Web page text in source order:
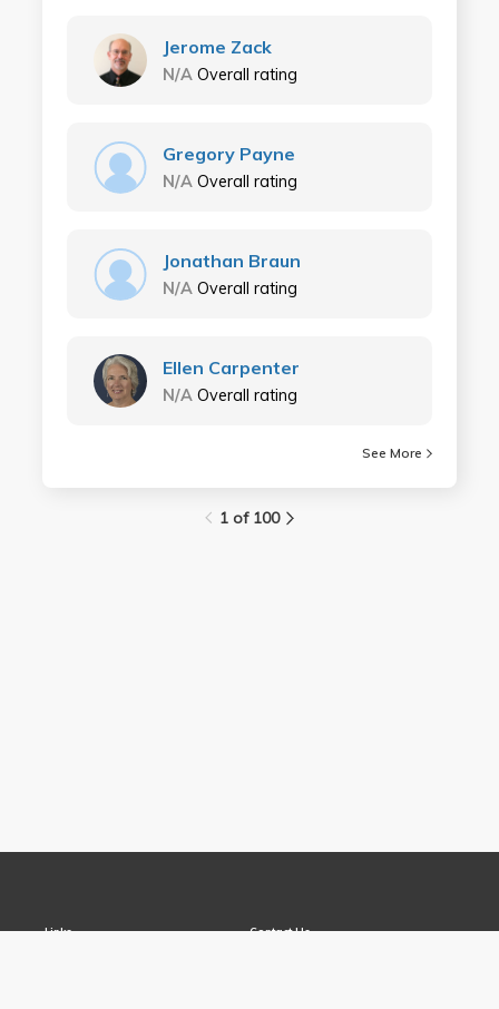
Jerome Zack
N/A Overall rating
Gregory Payne
N/A Overall rating
Jonathan Braun
N/A Overall rating
Ellen Carpenter
N/A Overall rating
See More
1 of 100
Links
Contact Us